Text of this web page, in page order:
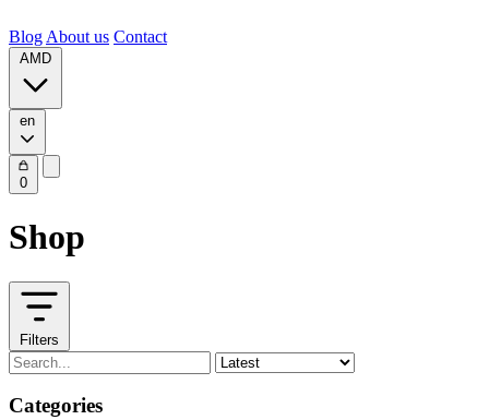
Blog About us Contact
AMD
en
0
Shop
Filters
Categories